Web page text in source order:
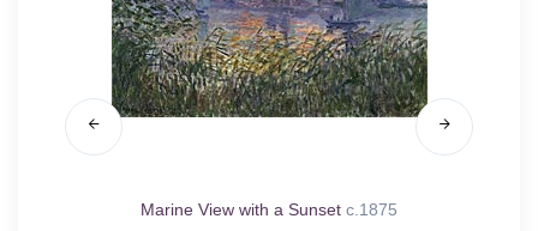
Marine View with a Sunset c.1875